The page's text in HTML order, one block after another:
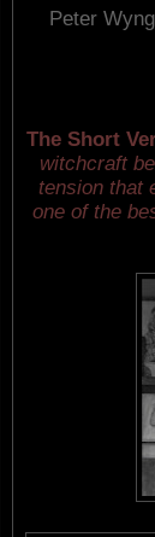
Peter
The Short
witchcraft
tension that
one of the